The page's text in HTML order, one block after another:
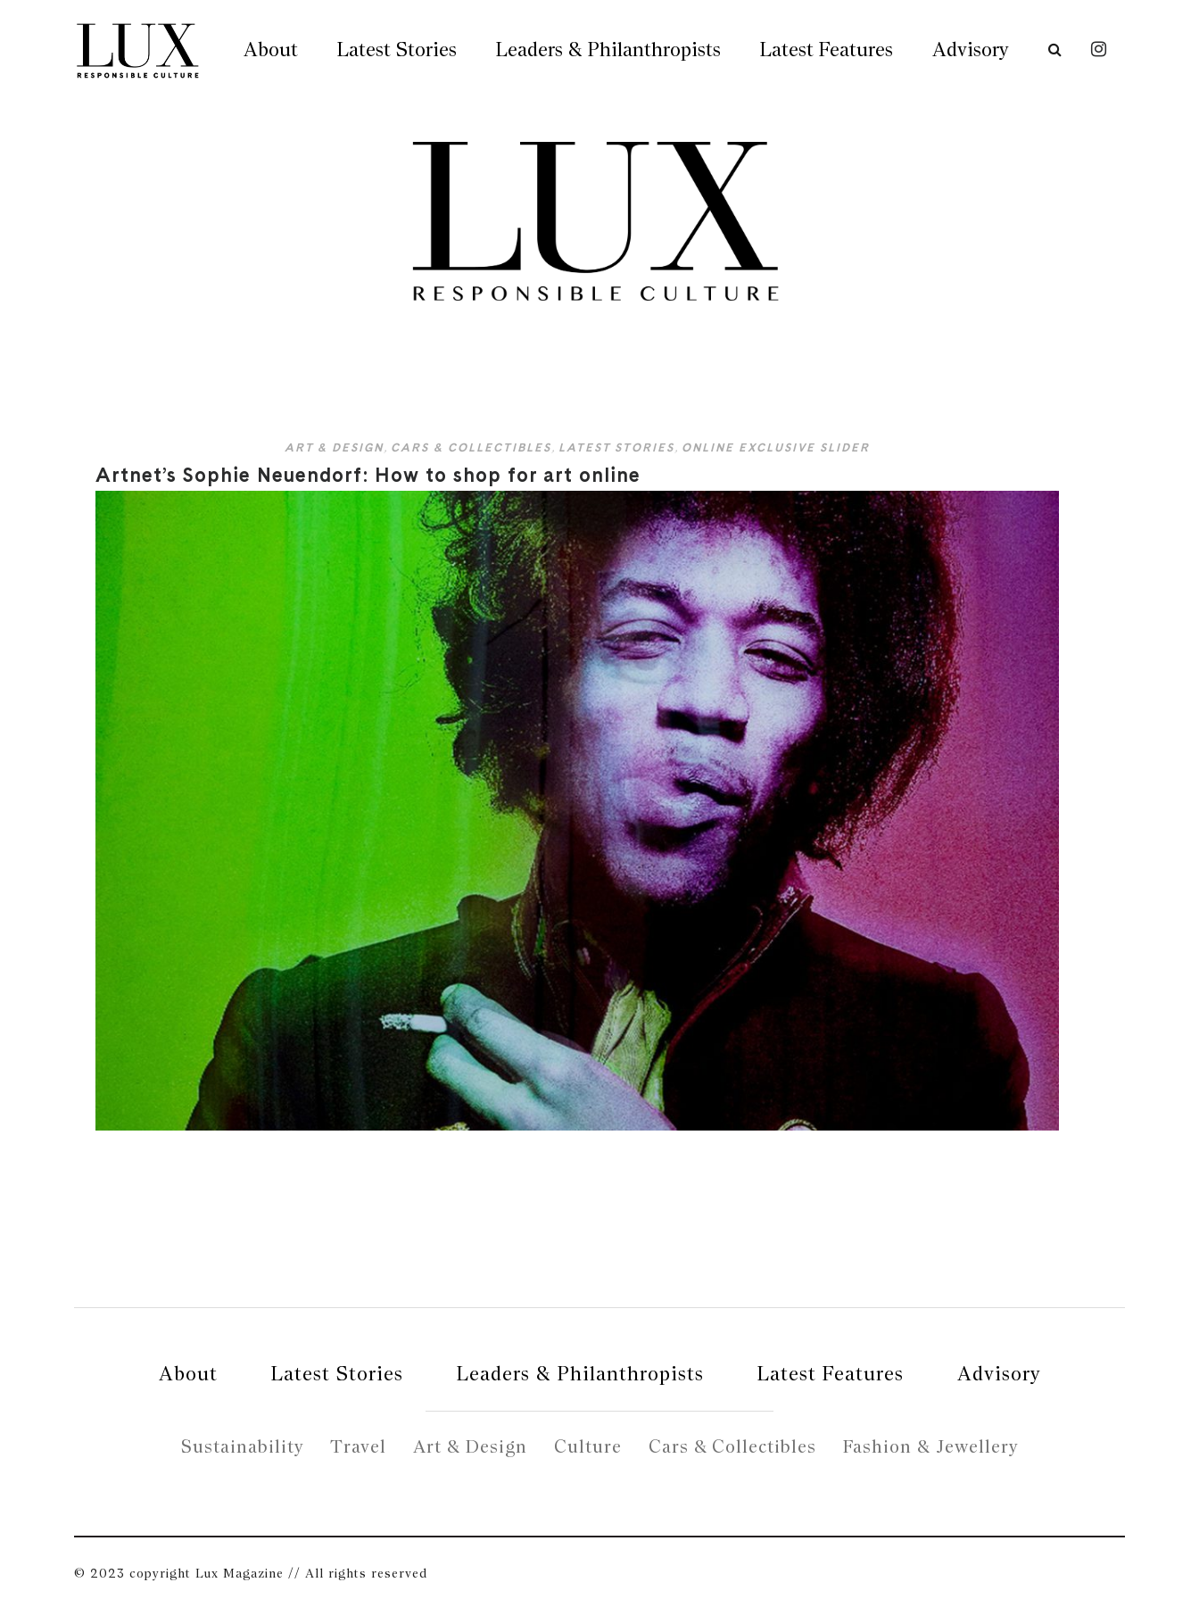
About Latest Stories Leaders & Philanthropists Latest Features Advisory
ART & DESIGN, CARS & COLLECTIBLES , LATEST STORIES , ONLINE EXCLUSIVE SLIDER
Artnet’s Sophie Neuendorf: How to shop for art online
About Latest Stories Leaders & Philanthropists Latest Features Advisory
Sustainability Travel Art & Design Culture Cars & Collectibles Fashion & Jewellery
© 2023 copyright Lux Magazine // All rights reserved